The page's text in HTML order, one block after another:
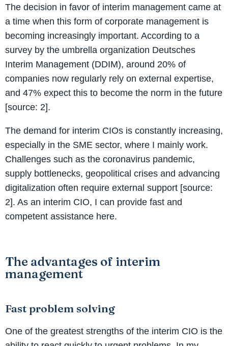
The decision in favor of interim management came at
a time when this form of corporate management is
becoming increasingly important. According to a
survey by the umbrella organization Deutsches
Interim Management (DDIM), around 20% of
companies now regularly rely on external expertise,
and 47% expect this to become the norm in the future
[source: 2].
The demand for interim CIOs is constantly increasing,
especially in the SME sector, where I mainly work.
Challenges such as the coronavirus pandemic,
supply bottlenecks, geopolitical crises and advancing
digitalization often require external support [source:
2]. As an interim CIO, I can provide fast and
competent assistance here.
The advantages of interim
management
Fast problem solving
One of the greatest strengths of the interim CIO is the